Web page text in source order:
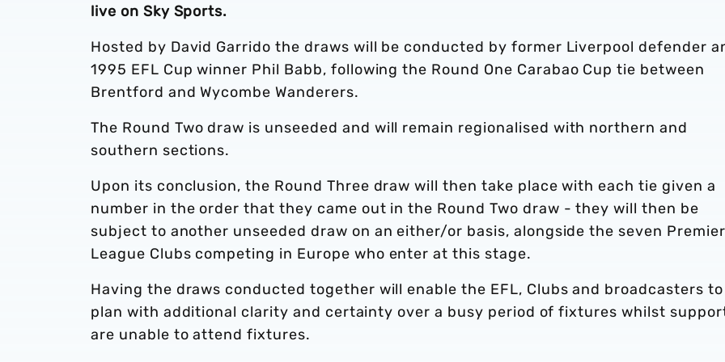
live on Sky Sports.
Hosted by David Garrido the draws will be conducted by former Liverpool defender
1995 EFL Cup winner Phil Babb, following the Round One Carabao Cup tie between
Brentford and Wycombe Wanderers.
The Round Two draw is unseeded and will remain regionalised with northern and
southern sections.
Upon its conclusion, the Round Three draw will then take place with each tie given a
number in the order that they came out in the Round Two draw - they will then be
subject to another unseeded draw on an either/or basis, alongside the seven Premier
League Clubs competing in Europe who enter at this stage.
Having the draws conducted together will enable the EFL, Clubs and broadcasters to
plan with additional clarity and certainty over a busy period of fixtures whilst
are unable to attend fixtures.